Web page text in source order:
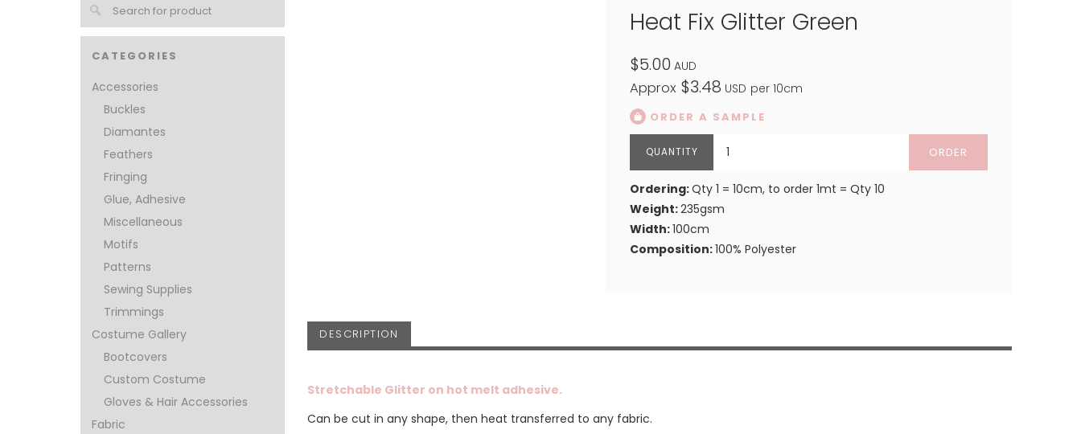
CATEGORIES
Accessories
Buckles
Diamantes
Feathers
Fringing
Glue, Adhesive
Miscellaneous
Motifs
Patterns
Sewing Supplies
Trimmings
Costume Gallery
Bootcovers
Custom Costume
Gloves & Hair Accessories
Fabric
Heat Fix Glitter Green
$5.00 AUD
Approx $3.48 USD per 10cm
ORDER A SAMPLE
ORDER
Ordering:Qty 1 = 10cm, to order 1mt = Qty 10
Weight:235gsm
Width:100cm
Composition:100% Polyester
DESCRIPTION
Stretchable Glitter on hot melt adhesive.
Can be cut in any shape, then heat transferred to any fabric.